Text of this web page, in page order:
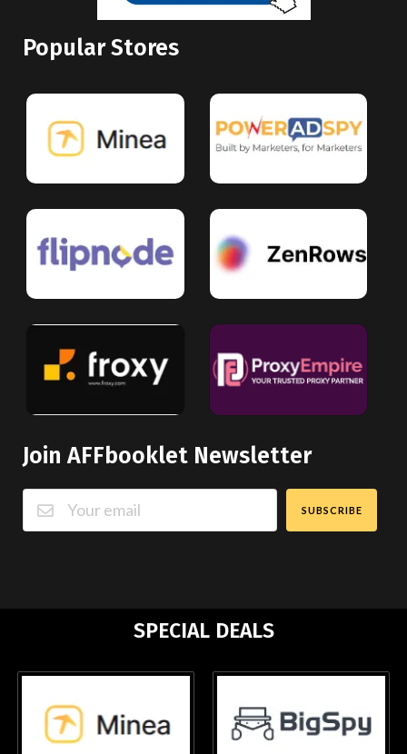
Popular Stores
Join AFFbooklet Newsletter
SUBSCRIBE
SPECIAL DEALS